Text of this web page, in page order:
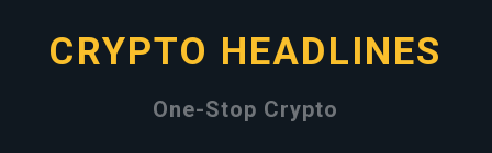
CRYPTO HEADLINES
One-Stop Crypto